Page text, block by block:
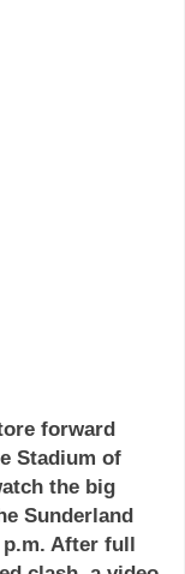
forward
Stadium of
the big
Sunderland
After full